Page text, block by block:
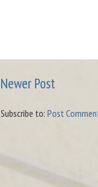
Newer Post
Subscribe to: Post